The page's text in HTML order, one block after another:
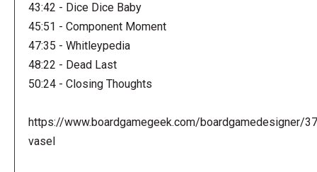
43:42 - Dice Dice Baby
45:51 - Component Moment
47:35 - Whitleypedia
48:22 - Dead Last
50:24 - Closing Thoughts
https://www.boardgamegeek.com/boardgamedesigner/
vasel